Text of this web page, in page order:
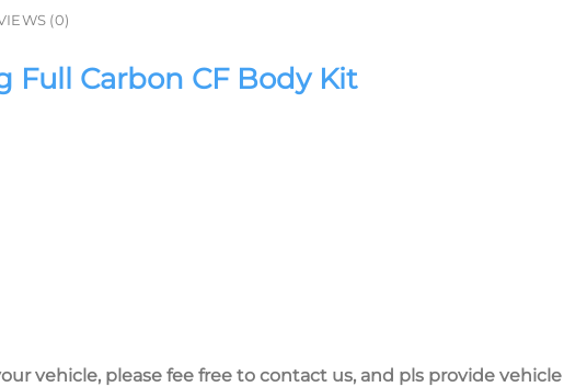
(0)
Full Carbon CF Body Kit
vehicle, please fee free to contact us, and pls provide vehicle